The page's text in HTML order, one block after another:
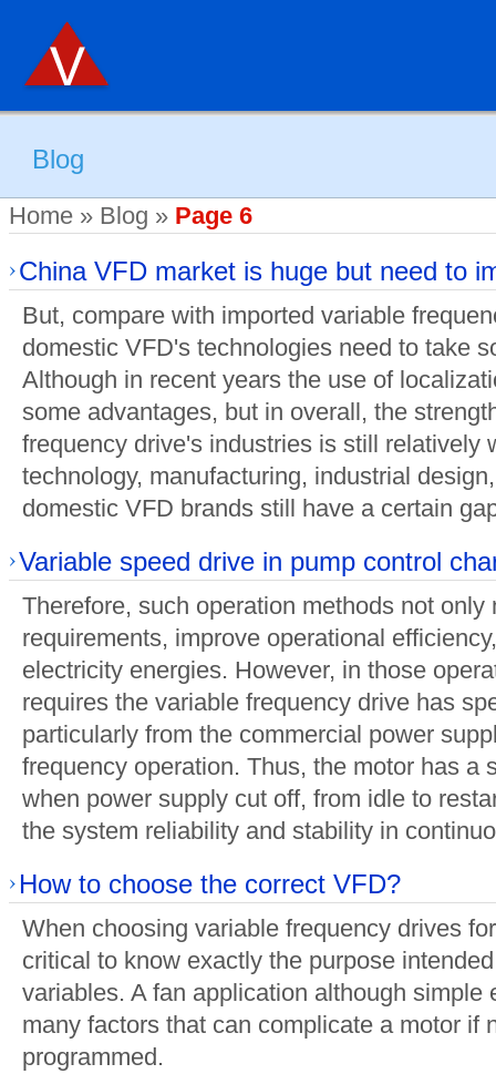
Blog
Home » Blog » Page 6
China VFD market is huge but need to
But, compare with imported variable
domestic VFD's technologies need to take
Although in recent years the use of
some advantages, but in overall, the
frequency drive's industries is still relatively
technology, manufacturing, industrial
domestic VFD brands still have a certain
Variable speed drive in pump control
Therefore, such operation methods not only
requirements, improve operational
electricity energies. However, in those
requires the variable frequency drive has
particularly from the commercial power
frequency operation. Thus, the motor has a
when power supply cut off, from idle to
the system reliability and stability in
How to choose the correct VFD?
When choosing variable frequency drives
critical to know exactly the purpose
variables. A fan application although simple
many factors that can complicate a motor if
programmed.